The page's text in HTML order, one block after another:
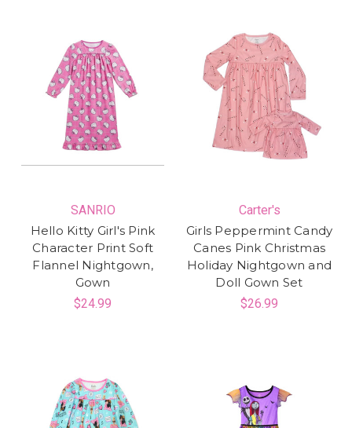
SANRIO
Hello Kitty Girl's Pink
Character Print Soft
Flannel Nightgown,
Gown
$24.99
Carter's
Girls Peppermint Candy
Canes Pink Christmas
Holiday Nightgown and
Doll Gown Set
$26.99